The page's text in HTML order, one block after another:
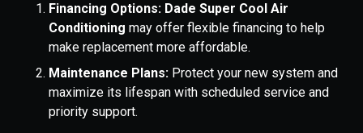
Financing Options: Dade Super Cool Air
Conditioning may offer flexible financing to help
make replacement more affordable.
Maintenance Plans: Protect your new system and
maximize its lifespan with scheduled service and
priority support.